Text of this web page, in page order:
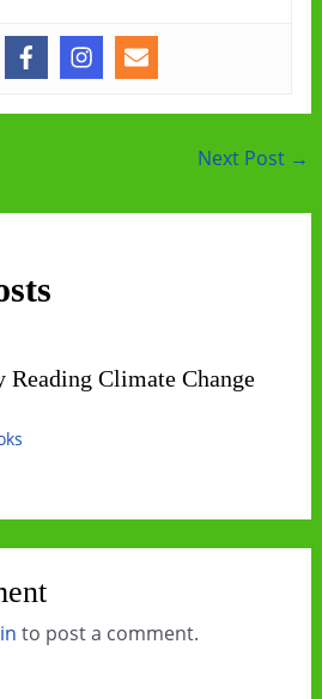
Next Post →
Reading Climate Change
to post a comment.